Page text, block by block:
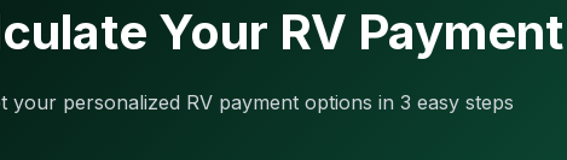
Your RV Payment
your personalized RV payment options in 3 easy steps